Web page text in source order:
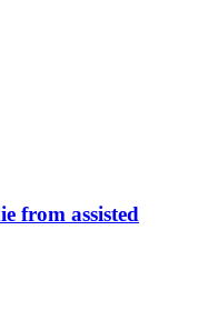
from assisted